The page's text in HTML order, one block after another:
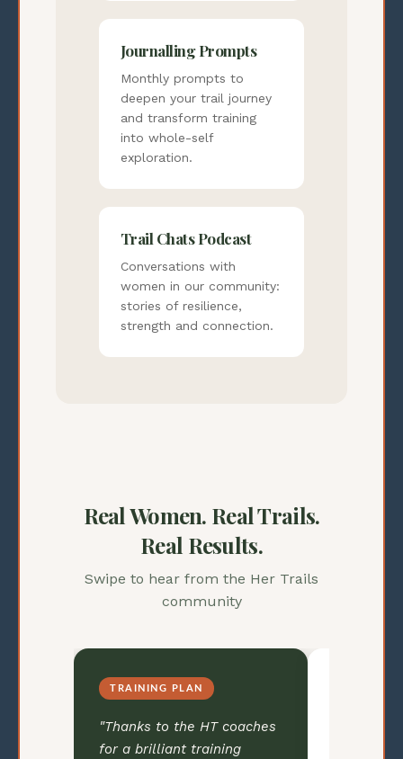
Journalling Prompts
Monthly prompts to
deepen your trail journey
and transform training
into whole-self
exploration.
Trail Chats Podcast
Conversations with
women in our community:
stories of resilience,
strength and connection.
Real Women. Real Trails.
Real Results.
Swipe to hear from the Her Trails
community
RACE DAY CONFIDENCE
"I had the confidence of
knowing I had put in the